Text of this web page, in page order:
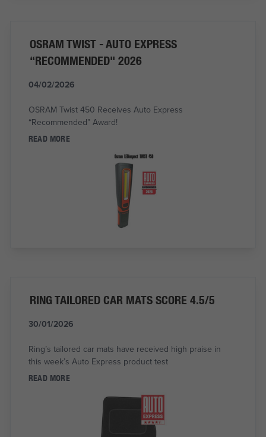
OSRAM TWIST - AUTO EXPRESS
“RECOMMENDED" 2026
04/02/2026
OSRAM Twist 450 Receives Auto Express
“Recommended” Award!
READ MORE
RING TAILORED CAR MATS SCORE 4.5/5
30/01/2026
Ring’s tailored car mats have received high praise in
this week’s Auto Express product test
READ MORE